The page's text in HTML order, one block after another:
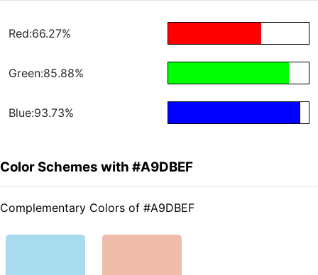
Red:66.27%
Green:85.88%
Blue:93.73%
Color Schemes with #A9DBEF
Complementary Colors of #A9DBEF